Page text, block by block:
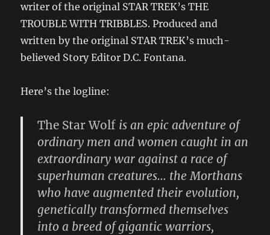
writer of the original STAR TREK’s THE
TROUBLE WITH TRIBBLES. Produced and
written by the original STAR TREK’s much-
believed Story Editor D.C. Fontana.
Here’s the logline:
The Star Wolf is an epic adventure of
ordinary men and women caught in an
extraordinary war against a race of
superhuman creatures… the Morthans
who have augmented their evolution,
genetically transformed themselves
into a breed of gigantic warriors,